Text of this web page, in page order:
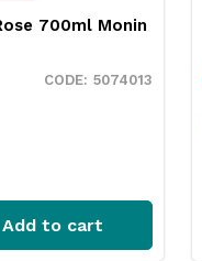
700ml Monin
5074013
Add to cart